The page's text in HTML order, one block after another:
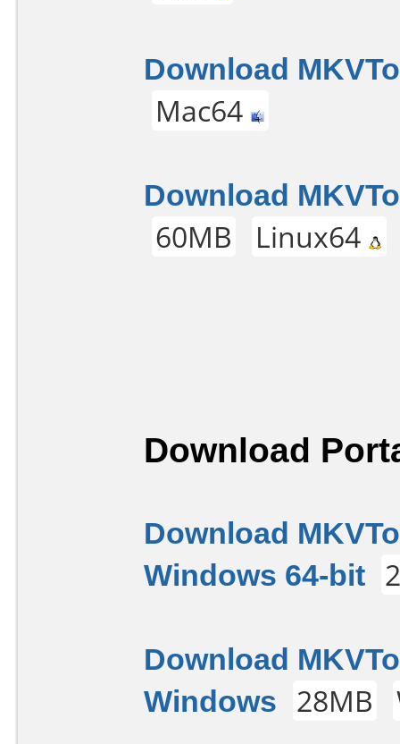
Download
Mac64
Download
60MB Linux64
Download
Download
Windows 64-bit
Download
Windows 28MB